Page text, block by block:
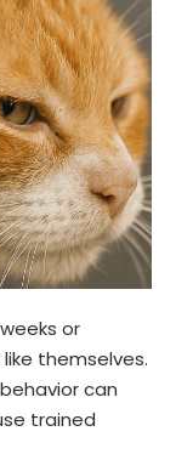
or
themselves.
can
trained